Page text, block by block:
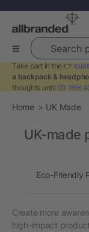
Search
Take part in the 👉
a backpack &
thoughts until 1D 16H
Home UK Made
Create more
high-impact
UK-made
Eco-Friendly